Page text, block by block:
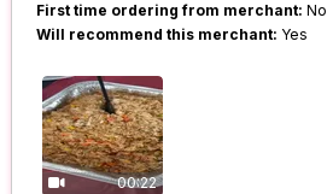
First time ordering from merchant: No
Will recommend this merchant: Yes
00:22